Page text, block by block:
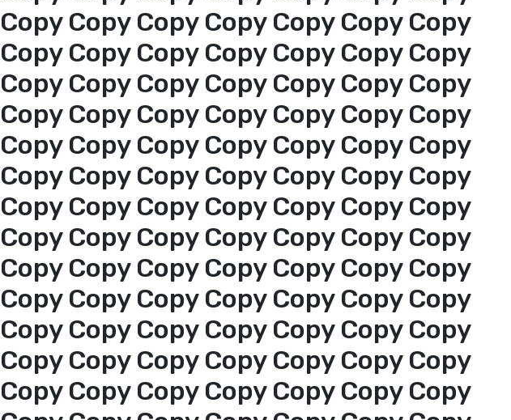
Home
About us
services
Media Center
Events
Al-Jouf events
Jouf Projects
Copy Copy Copy Copy Copy Copy Copy
Copy Copy Copy Copy Copy Copy Copy
Copy Copy Copy Copy Copy Copy Copy
Copy Copy Copy Copy Copy Copy Copy
Copy Copy Copy Copy Copy Copy Copy
Copy Copy Copy Copy Copy Copy Copy
Copy Copy Copy Copy Copy Copy Copy
Copy Copy Copy Copy Copy Copy Copy
Copy Copy Copy Copy Copy Copy Copy
Copy Copy Copy Copy Copy Copy Copy
Copy Copy Copy Copy Copy Copy Copy
Copy Copy Copy Copy Copy Copy Copy
Copy Copy Copy Copy Copy Copy Copy